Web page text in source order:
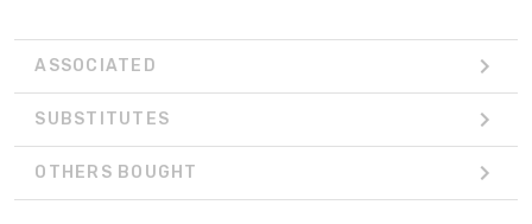
ASSOCIATED
SUBSTITUTES
OTHERS BOUGHT